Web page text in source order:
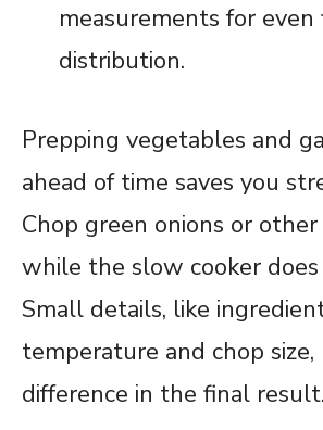
measurements for even
distribution.
Prepping vegetables and
ahead of time saves you
Chop green onions or other
while the slow cooker
Small details, like
temperature and chop size,
difference in the final result.